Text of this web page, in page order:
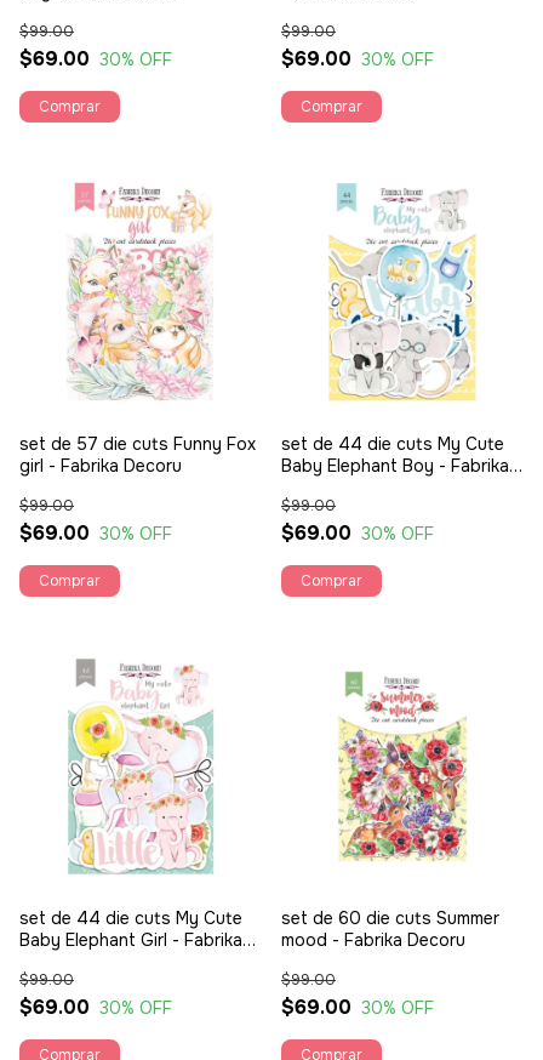
$69.00
$99.00
30% OFF $69.00
$99.00
30% OFF
set de 57 die cuts Funny Fox
girl - Fabrika Decoru
$69.00
$99.00
30% OFF
set de 44 die cuts My Cute
Baby Elephant Boy - Fabrika
$69.00
$99.00
30% OFF
set de 44 die cuts My Cute
Baby Elephant Girl - Fabrika
$69.00
$99.00
30% OFF
set de 60 die cuts Summer
mood - Fabrika Decoru
$69.00
$99.00
30% OFF